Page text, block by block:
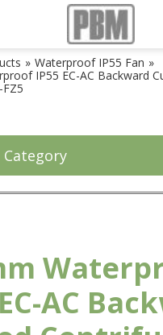
» Waterproof IP55 Fan »
IP55 EC-AC Backward
AC